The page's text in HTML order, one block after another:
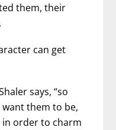
them, their
can get
says, “so
them to be,
order to charm